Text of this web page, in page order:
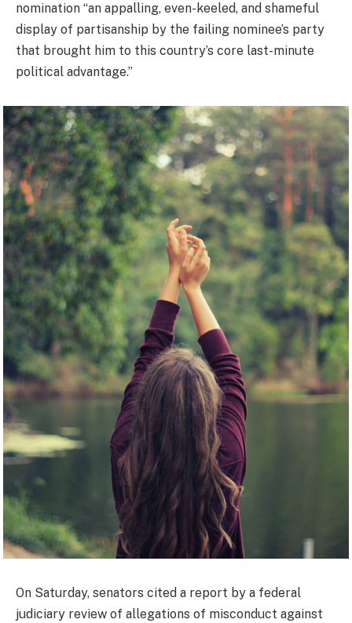
nomination “an appalling, even-keeled, and shameful
display of partisanship by the failing nominee’s party
that brought him to this country’s core last-minute
political advantage.”
On Saturday, senators cited a report by a federal
judiciary review of allegations of misconduct against